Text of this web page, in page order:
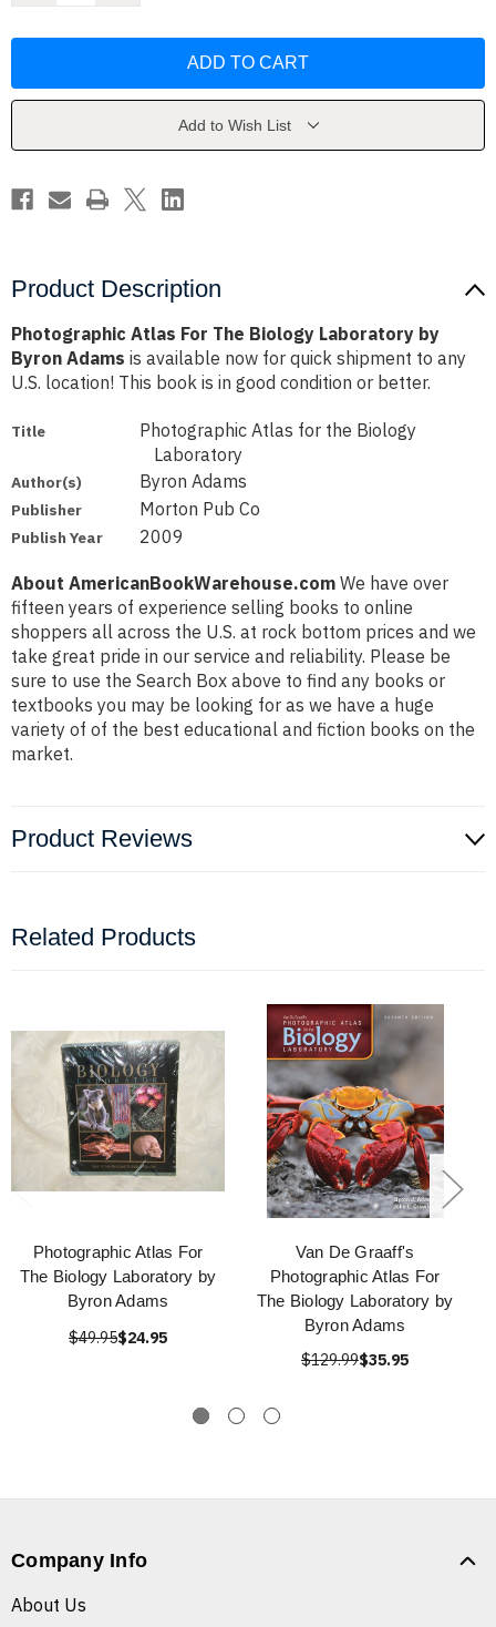
Biology
Adams
Biology
Adams
Add to Wish List
Product Description
Photographic Atlas For The Biology Laboratory by
Byron Adams is available now for quick shipment to any
U.S. location! This book is in good condition or better.
Title
Photographic Atlas for the Biology
Laboratory
Author(s) Byron Adams
Publisher Morton Pub Co
Publish Year 2009
About AmericanBookWarehouse.com We have over
fifteen years of experience selling books to online
shoppers all across the U.S. at rock bottom prices and we
take great pride in our service and reliability. Please be
sure to use the Search Box above to find any books or
textbooks you may be looking for as we have a huge
variety of of the best educational and fiction books on the
market.
Product Reviews
Related Products
Photographic Atlas For
The Biology Laboratory by
Byron Adams
$49.95$24.95
Van De Graaff's
Photographic Atlas For
The Biology Laboratory by
Byron Adams
$129.99$35.95
Company Info
About Us